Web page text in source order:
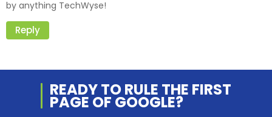
by anything TechWyse!
Reply
READY TO RULE THE FIRST
PAGE OF GOOGLE?